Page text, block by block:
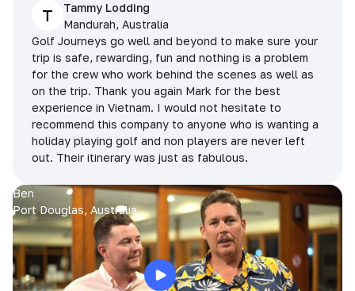
T
Tammy Lodding
Mandurah, Australia
Golf Journeys go well and beyond to make sure your
trip is safe, rewarding, fun and nothing is a problem
for the crew who work behind the scenes as well as
on the trip. Thank you again Mark for the best
experience in Vietnam. I would not hesitate to
recommend this company to anyone who is wanting a
holiday playing golf and non players are never left
out. Their itinerary was just as fabulous.
Ben
Port Douglas, Australia